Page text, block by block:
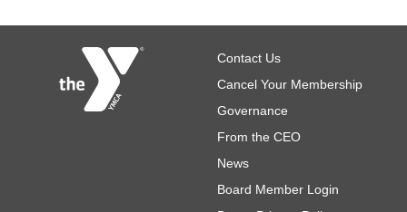
Footer
Contact Us
Cancel Your Membership
Governance
From the CEO
News
Board Member Login